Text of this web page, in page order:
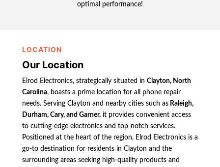
optimal performance!
LOCATION
Our Location
Elrod Electronics, strategically situated in Clayton, North
Carolina, boasts a prime location for all phone repair
needs. Serving Clayton and nearby cities such asRaleigh,
Durham, Cary, and Garner,it provides convenient access
to cutting-edge electronics and top-notch services.
Positioned at the heart of the region, Elrod Electronics is a
go-to destination for residents in Clayton and the
surrounding areas seeking high-quality products and